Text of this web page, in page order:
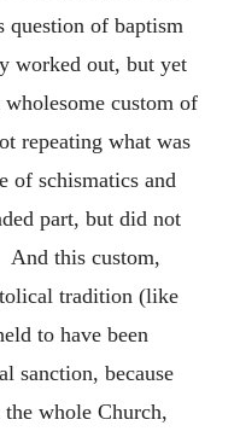
of baptism
worked out, but yet
custom of
repeating what was
of schismatics and
part, but did not
And this custom,
tradition (like
to have been
sanction, because
whole Church,